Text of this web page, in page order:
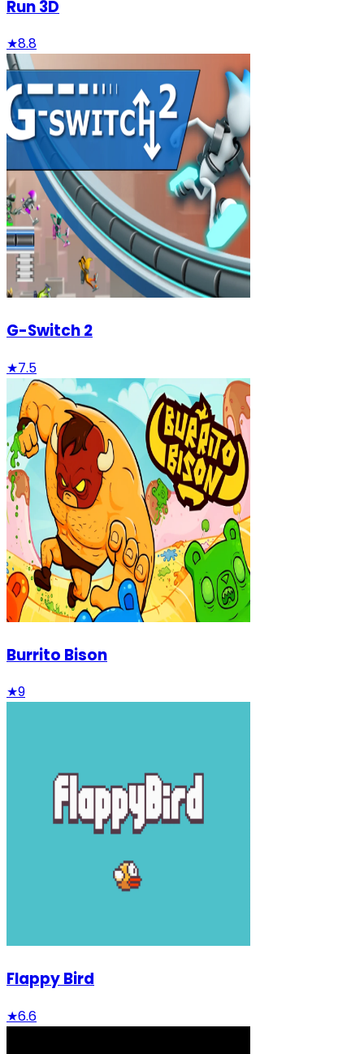
Run 3D
★8.8
G-Switch 2
★7.5
Burrito Bison
★9
Flappy Bird
★6.6